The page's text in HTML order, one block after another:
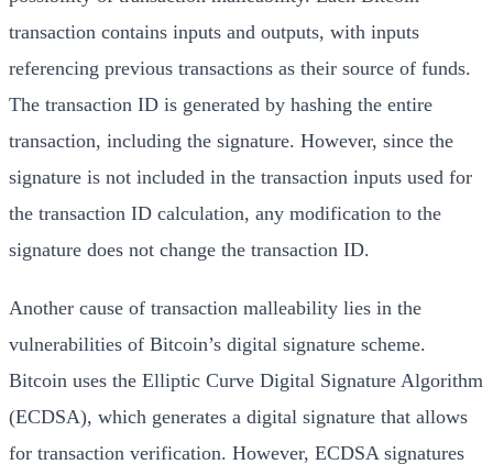
transaction contains inputs and outputs, with inputs
referencing previous transactions as their source of funds.
The transaction ID is generated by hashing the entire
transaction, including the signature. However, since the
signature is not included in the transaction inputs used for
the transaction ID calculation, any modification to the
signature does not change the transaction ID.
Another cause of transaction malleability lies in the
vulnerabilities of Bitcoin’s digital signature scheme.
Bitcoin uses the Elliptic Curve Digital Signature Algorithm
(ECDSA), which generates a digital signature that allows
for transaction verification. However, ECDSA signatures